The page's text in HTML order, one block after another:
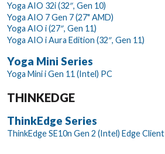
Yoga AIO 32i (32″, Gen 10)
Yoga AIO 7 Gen 7 (27" AMD)
Yoga AIO i (27″, Gen 11)
Yoga AIO i Aura Edition (32″, Gen 11)
Yoga Mini Series
Yoga Mini i Gen 11 (Intel) PC
THINKEDGE
ThinkEdge Series
ThinkEdge SE10n Gen 2 (Intel) Edge Client